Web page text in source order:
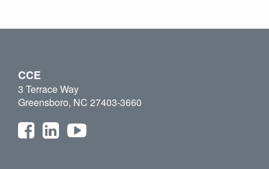
CCE
3 Terrace Way
Greensboro, NC 27403-3660